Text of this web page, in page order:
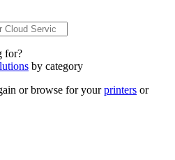
for?
by category
or browse for yourprinters or